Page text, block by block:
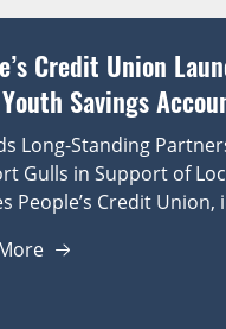
Credit Union
Savings
Long-Standing
Gulls in Support of
People’s Credit Union,